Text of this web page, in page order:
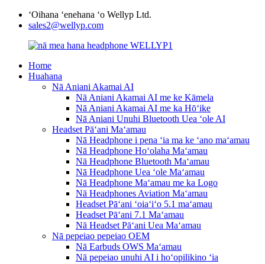
ʻOihana ʻenehana ʻo Wellyp Ltd.
sales2@wellyp.com
Home
Huahana
Nā Aniani Akamai AI
Nā Aniani Akamai AI me ke Kāmela
Nā Aniani Akamai AI me ka Hōʻike
Nā Aniani Unuhi Bluetooth Uea ʻole AI
Headset Pāʻani Maʻamau
Nā Headphone i pena ʻia ma ke ʻano maʻamau
Nā Headphone Hoʻolaha Maʻamau
Nā Headphone Bluetooth Maʻamau
Nā Headphone Uea ʻole Maʻamau
Nā Headphone Maʻamau me ka Logo
Nā Headphones Aviation Maʻamau
Headset Pāʻani ʻoiaʻiʻo 5.1 maʻamau
Headset Pāʻani 7.1 Maʻamau
Nā Headset Pāʻani Uea Maʻamau
Nā pepeiao pepeiao OEM
Nā Earbuds OWS Maʻamau
Nā pepeiao unuhi AI i hoʻopilikino ʻia